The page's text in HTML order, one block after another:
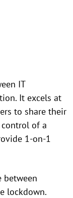
IT
It excels at
to share their
of a
1-on-1
between
lockdown.